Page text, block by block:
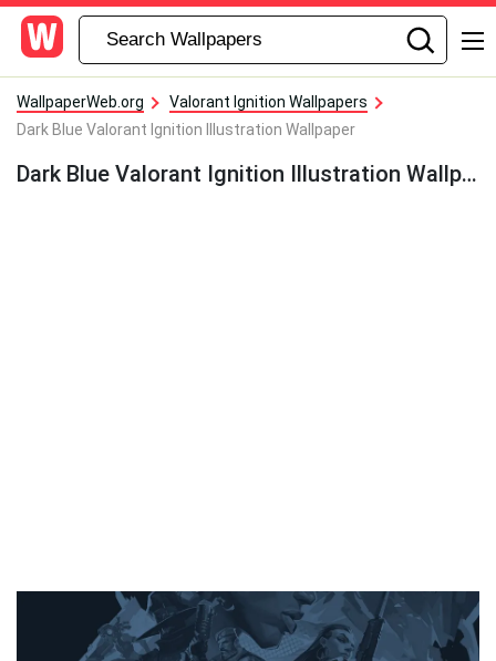
WallpaperWeb.org
Valorant Ignition Wallpapers
Dark Blue Valorant Ignition Illustration Wallpaper
Dark Blue Valorant Ignition Illustration Wallpaper